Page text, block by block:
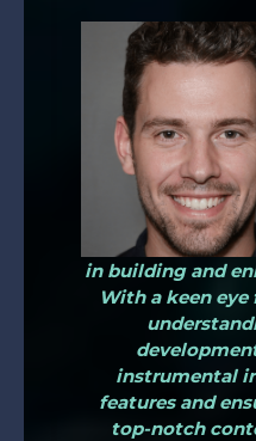
in building and
With a keen
instrumental
features and
top-notch